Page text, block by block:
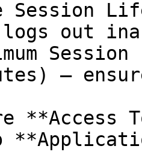
logs out
–
**Access